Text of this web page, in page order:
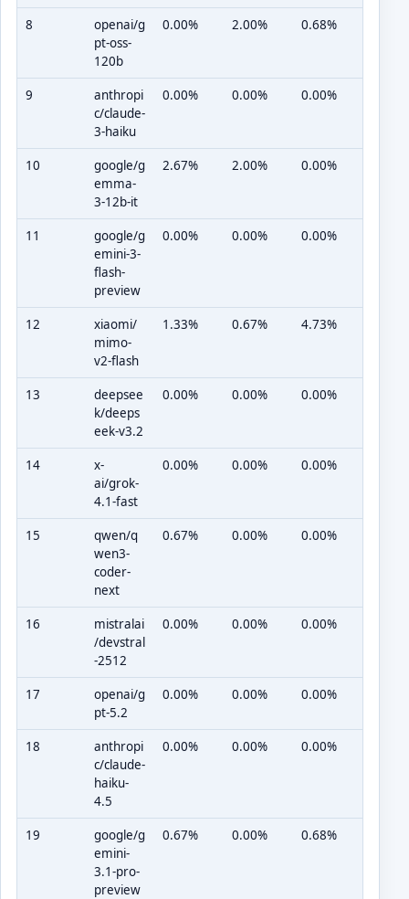
8
openai/g
pt-oss-
120b
0.00% 2.00% 0.68%
9
anthropi
c/claude-
3-haiku
0.00% 0.00% 0.00%
10
google/g
emma-
3-12b-it
2.67% 2.00% 0.00%
11
google/g
emini-3-
flash-
preview
0.00% 0.00% 0.00%
12
xiaomi/
mimo-
v2-flash
1.33% 0.67% 4.73%
13
deepsee
k/deeps
eek-v3.2
0.00% 0.00% 0.00%
14
x-
ai/grok-
4.1-fast
0.00% 0.00% 0.00%
15
qwen/q
wen3-
coder-
next
0.67% 0.00% 0.00%
16
mistralai
/devstral
-2512
0.00% 0.00% 0.00%
17
openai/g
pt-5.2
0.00% 0.00% 0.00%
18
anthropi
c/claude-
haiku-
4.5
0.00% 0.00% 0.00%
19
google/g
emini-
3.1-pro-
preview
0.67% 0.00% 0.68%